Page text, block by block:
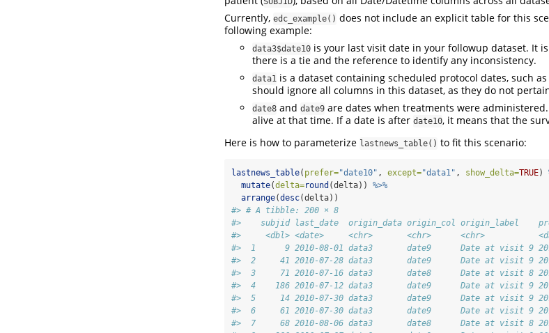
Currently, edc_example() does not include an explicit table for this
following example:
data3$date10 is your last visit date in your followup dataset. It
there is a tie and the reference to identify any inconsistency.
data1 is a dataset containing scheduled protocol dates, such
should ignore all columns in this dataset, as they do not
date8 and date9 are dates when treatments were
alive at that time. If a date is after date10, it means that the
Here is how to parameterize lastnews_table() to fit this scenario:
lastnews_table( prefer="date10" , except="data1" , show_delta=TRUE)
mutate(delta=round (delta)) %>%
arrange(desc(delta))
#> # A tibble: 200 × 8
#>    subjid last_date  origin_data origin_col origin_label
#>     <dbl> <date>     <chr>       <chr>      <chr>
#>  1      9 2010-08-01 data3       date9      Date at visit
#>  2     41 2010-07-28 data3       date9      Date at visit
#>  3     71 2010-07-16 data3       date8      Date at visit
#>  4    186 2010-07-12 data3       date9      Date at
#>  5     14 2010-07-30 data3       date9      Date at visit
#>  6     61 2010-07-30 data3       date9      Date at visit
#>  7     68 2010-08-06 data3       date8      Date at visit